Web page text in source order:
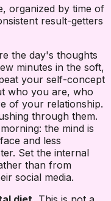
organized by time of
result-getters
the day's thoughts
minutes in the soft,
your self-concept
who you are, who
of your relationship.
through them.
the mind is
and less
Set the internal
than from
social media.